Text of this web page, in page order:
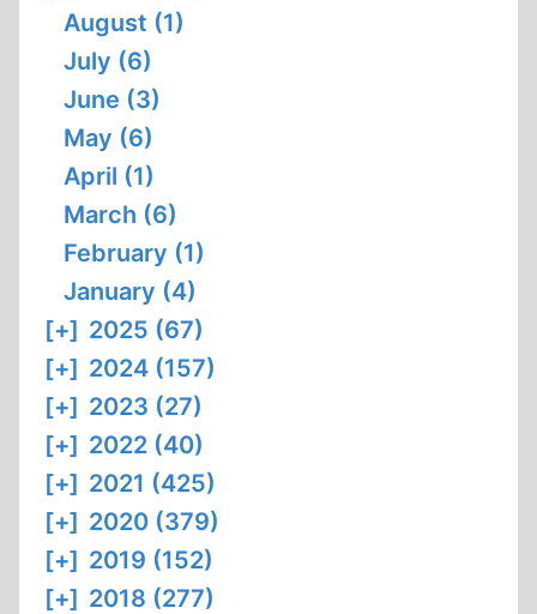
August (1)
July (6)
June (3)
May (6)
April (1)
March (6)
February (1)
January (4)
[+] 2025 (67)
[+] 2024 (157)
[+] 2023 (27)
[+] 2022 (40)
[+] 2021 (425)
[+] 2020 (379)
[+] 2019 (152)
[+] 2018 (277)